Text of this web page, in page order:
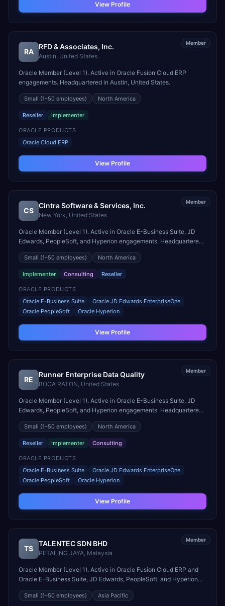
View Profile
Member
RA
RFD & Associates, Inc.
Austin, United States
Oracle Member (Level 1). Active in Oracle Fusion Cloud ERP
engagements. Headquartered in Austin, United States.
Small (1–50 employees) North America
Reseller Implementer
ORACLE PRODUCTS
Oracle Cloud ERP
View Profile
Member
CS
Cintra Software & Services, Inc.
New York, United States
Oracle Member (Level 1). Active in Oracle E-Business Suite, JD
Edwards, PeopleSoft, and Hyperion engagements. Headquartered
in New York, United States.
Small (1–50 employees) North America
Implementer Consulting Reseller
ORACLE PRODUCTS
Oracle E-Business Suite
Oracle JD Edwards EnterpriseOne
Oracle PeopleSoft
Oracle Hyperion
View Profile
Member
RE
Runner Enterprise Data Quality
BOCA RATON, United States
Oracle Member (Level 1). Active in Oracle E-Business Suite, JD
Edwards, PeopleSoft, and Hyperion engagements. Headquartered
in BOCA RATON, United States.
Small (1–50 employees) North America
Reseller Implementer Consulting
ORACLE PRODUCTS
Oracle E-Business Suite
Oracle JD Edwards EnterpriseOne
Oracle PeopleSoft
Oracle Hyperion
View Profile
Member
TS
TALENTEC SDN BHD
PETALING JAYA, Malaysia
Oracle Member (Level 1). Active in Oracle Fusion Cloud ERP and
Oracle E-Business Suite, JD Edwards, PeopleSoft, and Hyperion
engagements. Headquartered in PETALING JAYA, Malaysia.
Small (1–50 employees) Asia Pacific